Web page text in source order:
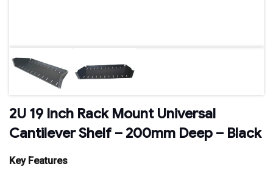
2U 19 Inch Rack Mount Universal
Cantilever Shelf – 200mm Deep – Black
Key Features